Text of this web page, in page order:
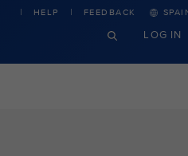
HELP FEEDBACK
LOG IN